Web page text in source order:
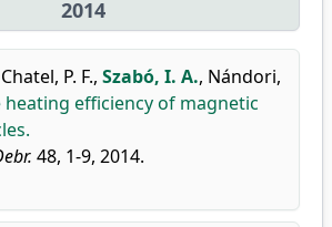
2014
P. F., Szabó, I. A., Nándori,
heating efficiency of magnetic
48, 1-9, 2014.